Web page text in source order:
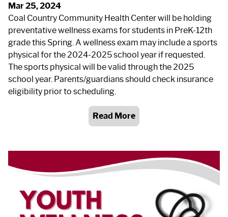
Mar 25, 2024
Coal Country Community Health Center will be holding
preventative wellness exams for students in PreK-12th
grade this Spring. A wellness exam may include a sports
physical for the 2024-2025 school year if requested.
The sports physical will be valid through the 2025
school year. Parents/guardians should check insurance
eligibility prior to scheduling.
Read More